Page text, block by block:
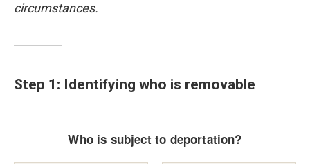
circumstances.
Step 1: Identifying who is removable